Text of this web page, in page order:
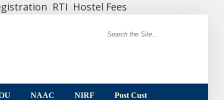
RTI Hostel Fees
NAAC NIRF Post Cust